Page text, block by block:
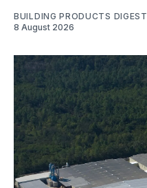
BUILDING PRODUCTS DIGEST
8 August 2026